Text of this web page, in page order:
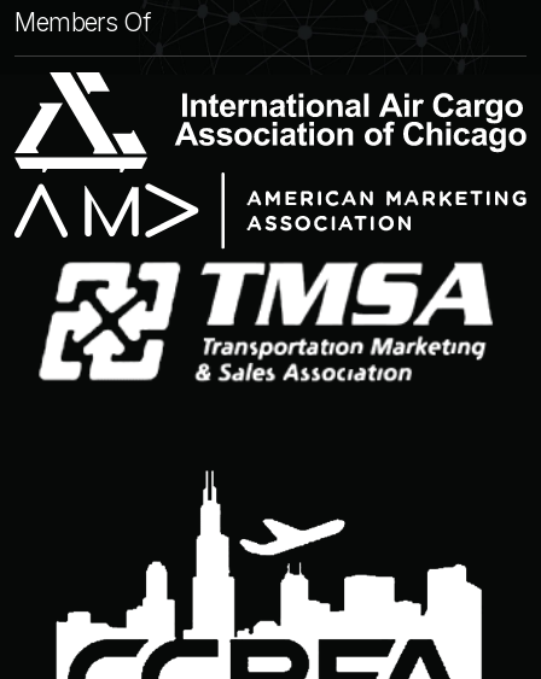
Members Of